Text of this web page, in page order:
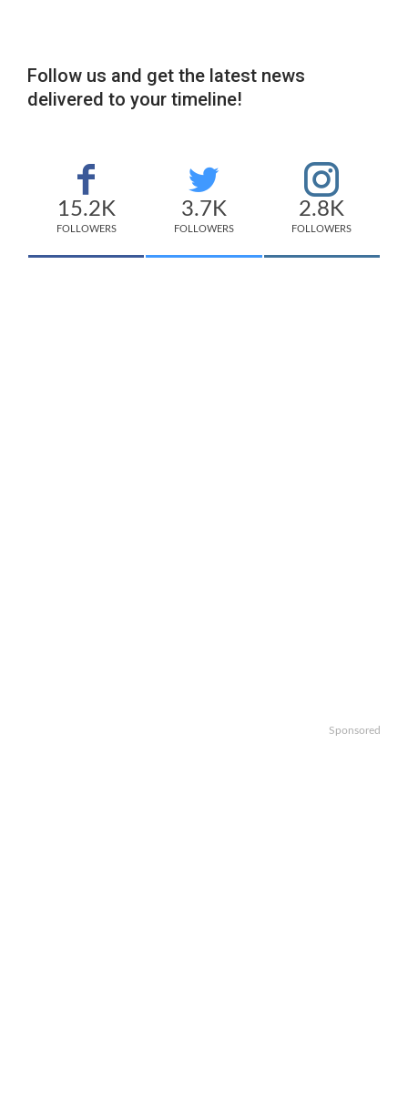
Follow us and get the latest news
delivered to your timeline!
15.2K
FOLLOWERS
3.7K
FOLLOWERS
2.8K
FOLLOWERS
Sponsored